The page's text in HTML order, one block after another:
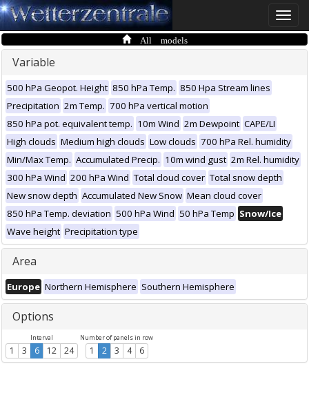
Toggle
All models
Variable
500 hPa Geopot. Height 850 hPa Temp. 850 Hpa Stream lines
Precipitation 2m Temp. 700 hPa vertical motion
850 hPa pot. equivalent temp. 10m Wind 2m Dewpoint CAPE/LI
High clouds Medium high clouds Low clouds 700 hPa Rel. humidity
Min/Max Temp. Accumulated Precip. 10m wind gust 2m Rel. humidity
300 hPa Wind 200 hPa Wind Total cloud cover Total snow depth
New snow depth Accumulated New Snow Mean cloud cover
850 hPa Temp. deviation 500 hPa Wind 50 hPa Temp Snow/Ice
Wave height Precipitation type
Area
Europe Northern Hemisphere Southern Hemisphere
Options
Interval
1 3 6 12 24
Number of panels in row
1 2 3 4 6